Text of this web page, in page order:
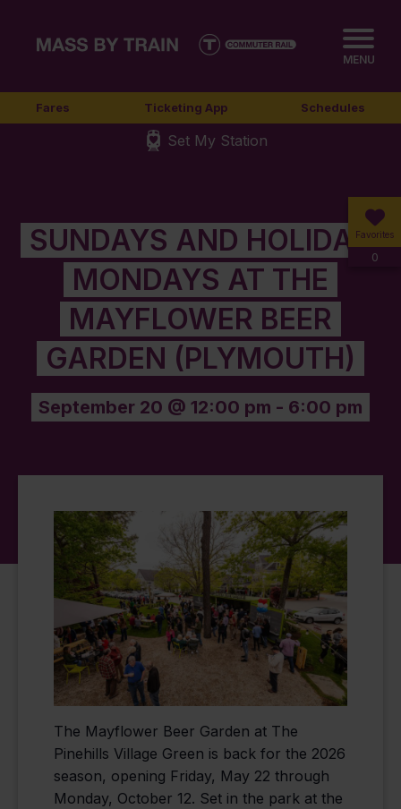
MENU
Fares Ticketing App Schedules
Set My Station
Favorites
0
SUNDAYS AND HOLIDAY
MONDAYS AT THE
MAYFLOWER BEER
GARDEN (PLYMOUTH)
September 20 @ 12:00 pm - 6:00 pm
The Mayflower Beer Garden at The
Pinehills Village Green is back for the 2026
season, opening Friday, May 22 through
Monday, October 12. Set in the park at the